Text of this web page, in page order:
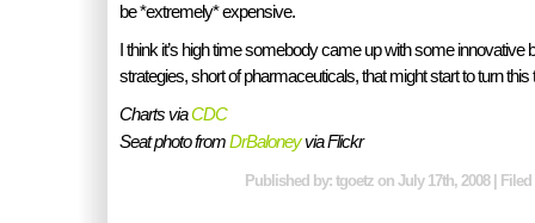
be *extremely* expensive.
I think it’s high time somebody came up with some innovative
strategies, short of pharmaceuticals, that might start to turn this
Charts viaCDC
Seat photo fromDrBaloneyvia Flickr
Published by: tgoetz on July 17th, 2008 |